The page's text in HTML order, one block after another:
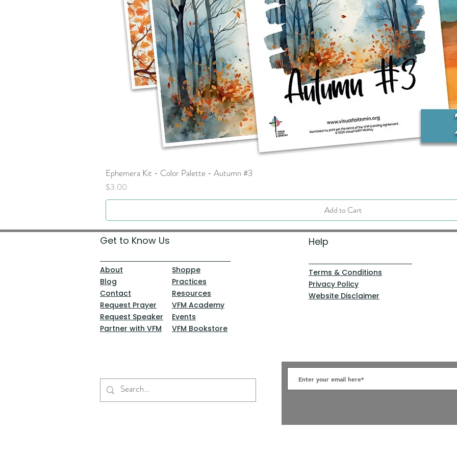
Ephemera Kit - Color Palette - Autumn #3
Price
$3.00
Add to Cart
Get to Know Us Help
About
Blog
Contact
Request Prayer
Request Speaker
Partner with VFM
Shoppe
Practices
Resources
VFM Academy
Events
VFM Bookstore
Terms & Conditions
Privacy Policy
Website Disclaimer